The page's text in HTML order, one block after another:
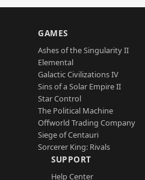
GAMES
Ashes of the Singularity II
Elemental
Galactic Civilizations IV
Sins of a Solar Empire II
Star Control
The Political Machine
Offworld Trading Company
Siege of Centauri
Sorcerer King: Rivals
SUPPORT
Help Center